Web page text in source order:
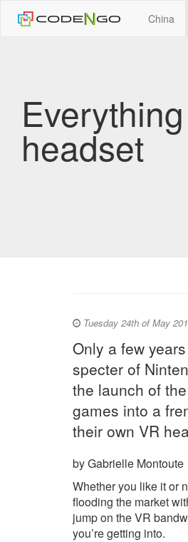
China
headset
Tuesday 24th of May
Only a few
specter of
the launch of
games into a
their own VR
by Gabrielle Montoute
Whether you like it or
flooding the market
jump on the VR
you’re getting into.